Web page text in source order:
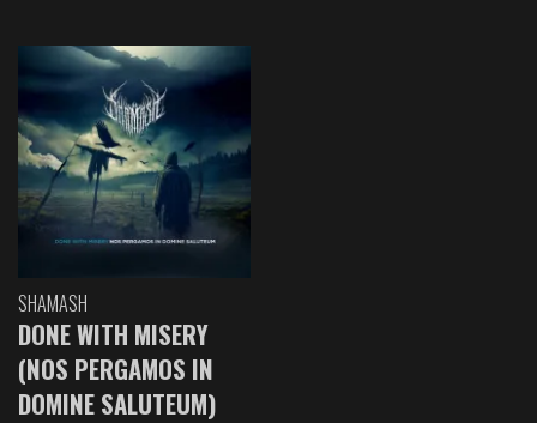
SHAMASH
DONE WITH MISERY
(NOS PERGAMOS IN
DOMINE SALUTEUM)